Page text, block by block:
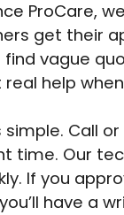
ProCare,
get their
find vague
help
simple. Call
time. Our
If you
you’ll have a